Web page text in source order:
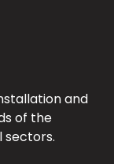
and
of the
sectors.